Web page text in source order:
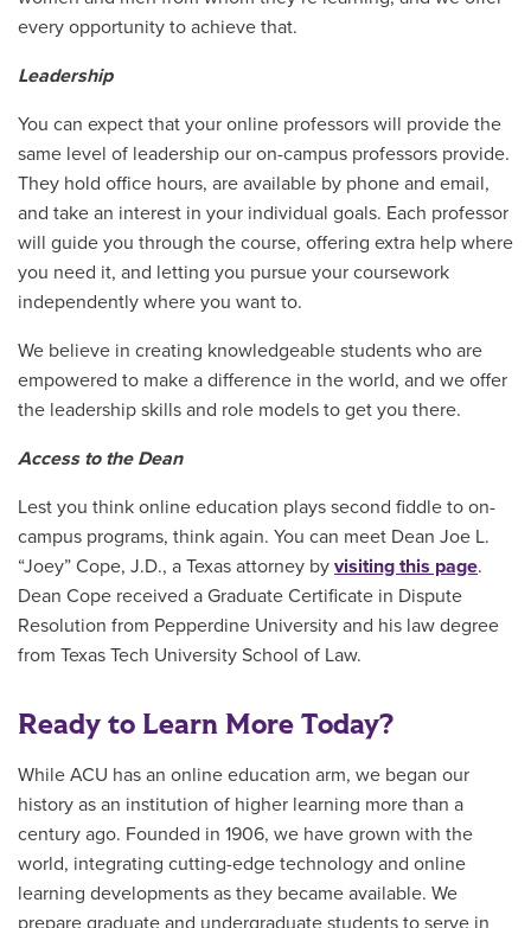
every opportunity to achieve that.
Leadership
You can expect that your online professors will provide the
same level of leadership our on-campus professors provide.
They hold office hours, are available by phone and email,
and take an interest in your individual goals. Each professor
will guide you through the course, offering extra help where
you need it, and letting you pursue your coursework
independently where you want to.
We believe in creating knowledgeable students who are
empowered to make a difference in the world, and we offer
the leadership skills and role models to get you there.
Access to the Dean
Lest you think online education plays second fiddle to on-
campus programs, think again. You can meet Dean Joe L.
“Joey” Cope, J.D., a Texas attorney by visiting this page.
Dean Cope received a Graduate Certificate in Dispute
Resolution from Pepperdine University and his law degree
from Texas Tech University School of Law.
Ready to Learn More Today?
While ACU has an online education arm, we began our
history as an institution of higher learning more than a
century ago. Founded in 1906, we have grown with the
world, integrating cutting-edge technology and online
learning developments as they became available. We
prepare graduate and undergraduate students to serve in